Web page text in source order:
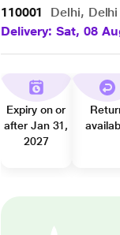
110001
Delhi, Delhi
Delivery: Sat, 08
Expiry on or
after Jan 31,
2027